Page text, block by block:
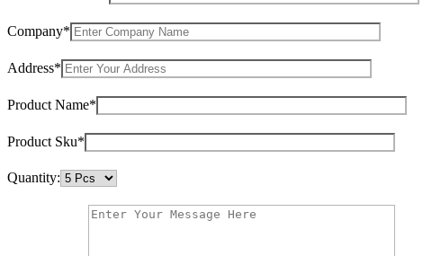
Company*
Address*
Product Name*
Product Sku*
Quantity: